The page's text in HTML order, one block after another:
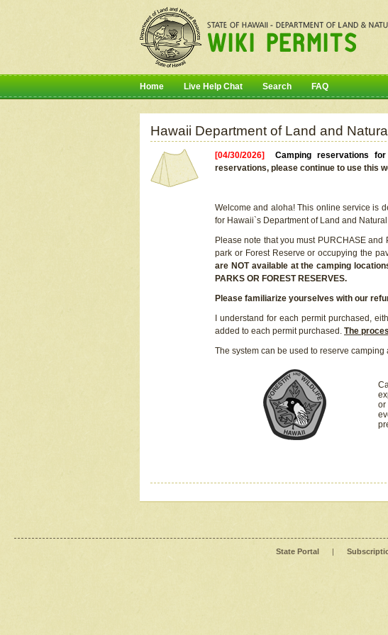
Home Live Help Chat Search FAQ
Hawaii Department of Land and
[04/30/2026]Camping reservations
reservations, please continue to use this
Welcome and aloha! This online service is
for Hawaii`s Department of Land and
Please note that you must PURCHASE
park or Forest Reserve or occupying the
are NOT available at the camping
PARKS OR FOREST RESERVES.
Please familiarize yourselves with our
I understand for each permit purchased,
added to each permit purchased. The
The system can be used to reserve
or
State Portal |